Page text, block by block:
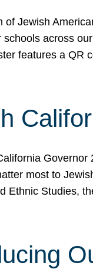
of Jewish
schools across
features a QR
most to
Ethnic Studies,